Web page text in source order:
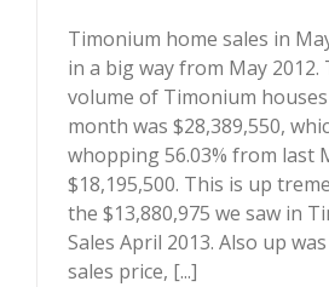
Timonium home sales in
in a big way from May 2012.
volume of Timonium
month was $28,389,550,
whopping 56.03% from last
$18,195,500. This is up
the $13,880,975 we saw in
Sales April 2013. Also up
sales price, [...]